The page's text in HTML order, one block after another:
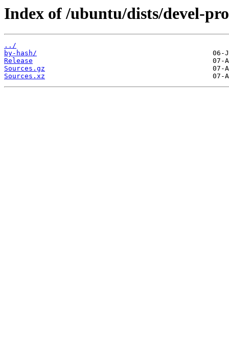
Index of /ubuntu/dists/devel-
../
by-hash/
Release
Sources.gz
Sources.xz